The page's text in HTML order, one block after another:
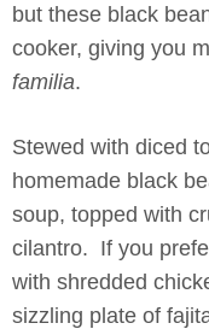
but these black
cooker, giving you
familia.
Stewed with diced
homemade black
soup, topped with
cilantro. If you
with shredded
sizzling plate of